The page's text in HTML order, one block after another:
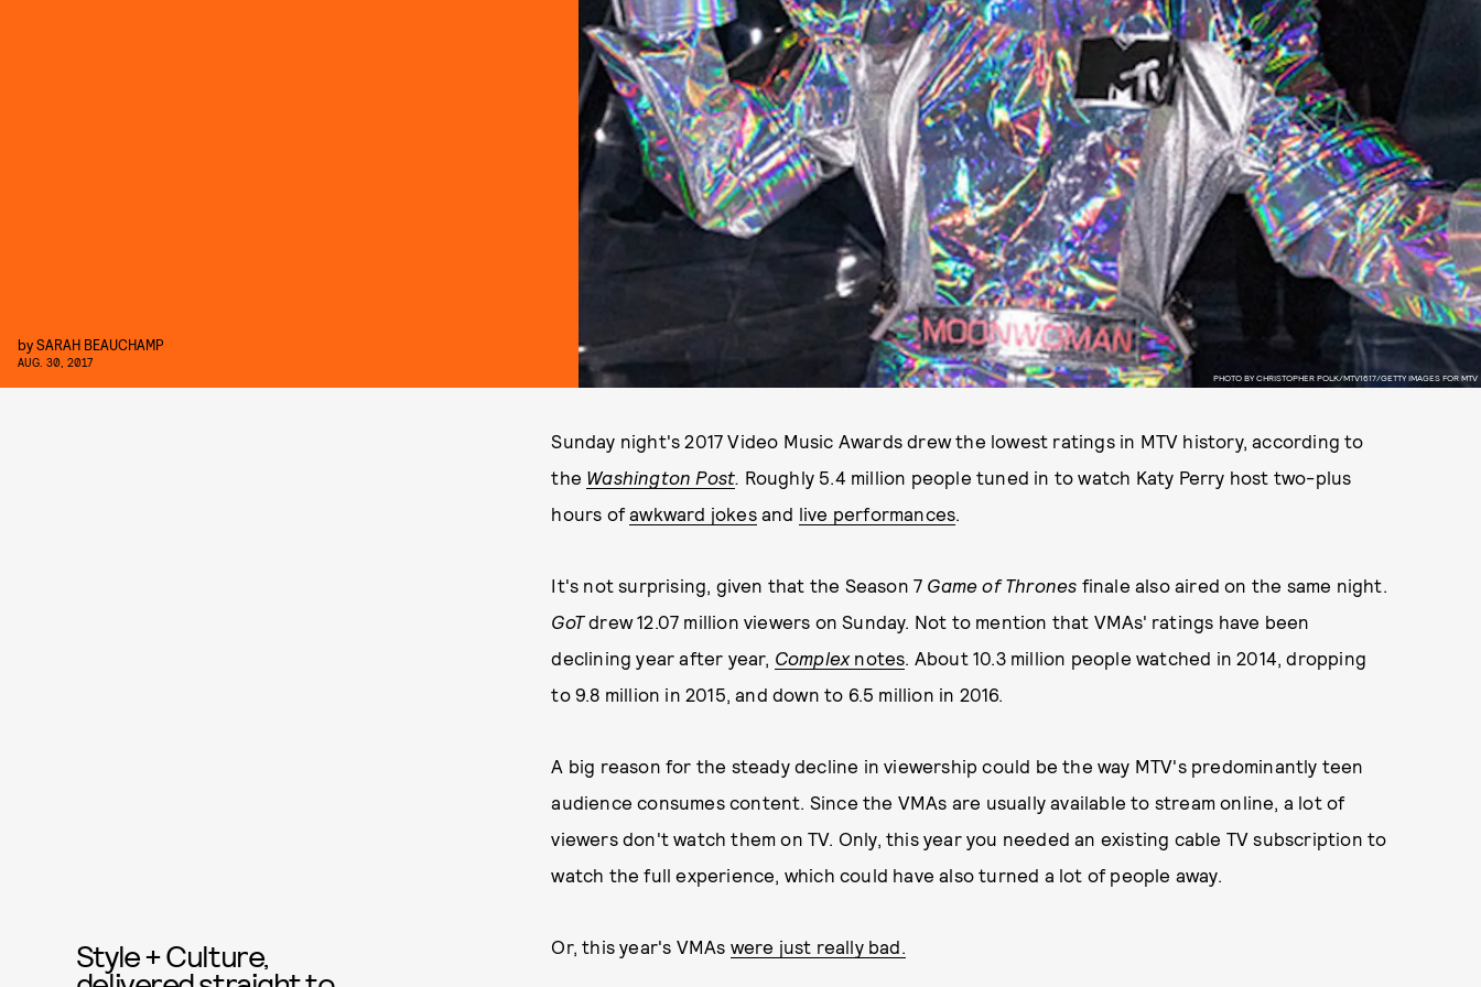
PHOTO BY CHRISTOPHER POLK/MTV1617/GETTY IMAGES FOR MTV
bySARAH BEAUCHAMP
AUG. 30, 2017
Sunday night's 2017 Video Music Awards drew the lowest ratings in MTV history, according to
the Washington Post. Roughly 5.4 million people tuned in to watch Katy Perry host two-plus
hours ofawkward jokesand live performances.
It's not surprising, given that the Season 7 Game of Thrones finale also aired on the same night.
GoTdrew 12.07 million viewers on Sunday. Not to mention that VMAs' ratings have been
declining year after year, Complexnotes. About 10.3 million people watched in 2014, dropping
to 9.8 million in 2015, and down to 6.5 million in 2016.
A big reason for the steady decline in viewership could be the way MTV's predominantly teen
audience consumes content. Since the VMAs are usually available to stream online, a lot of
viewers don't watch them on TV. Only, this year you needed an existing cable TV subscription to
watch the full experience, which could have also turned a lot of people away.
Or, this year's VMAs were just really bad.
Style + Culture,